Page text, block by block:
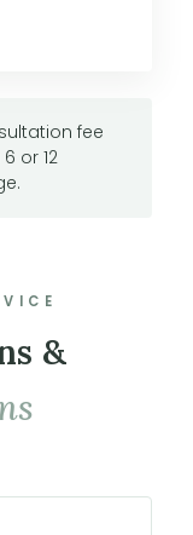
fee
or 12
&